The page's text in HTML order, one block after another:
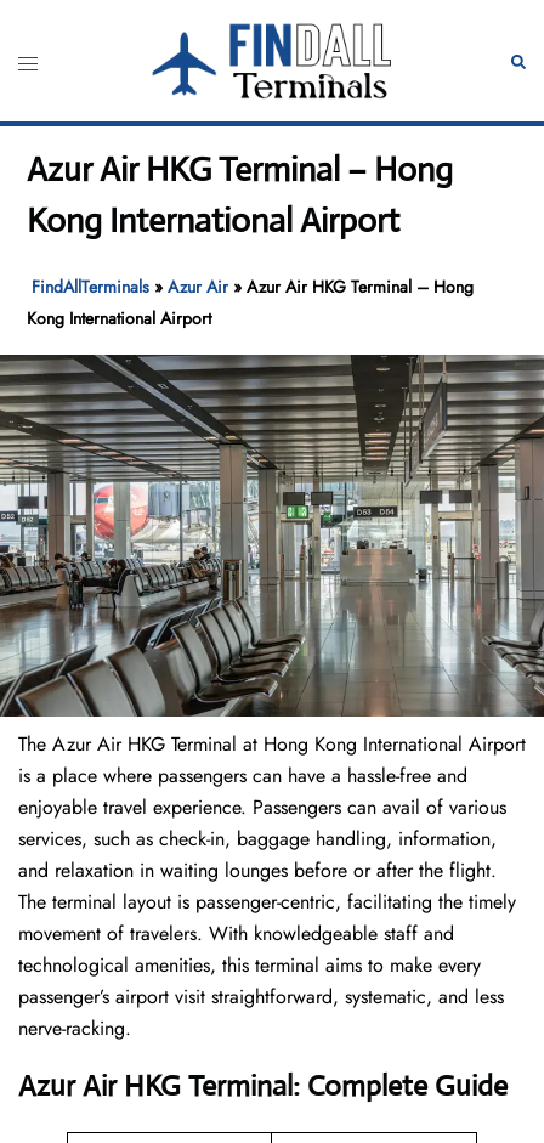
content
Toggle
Azur Air HKG Terminal – Hong
Kong International Airport
FindAllTerminals »Azur Air»Azur Air HKG Terminal – Hong
Kong International Airport
The​‍​‌‍​‍‌​‍​‌‍​‍‌ Azur Air HKG Terminal at Hong Kong International Airport
is a place where passengers can have a hassle-free and
enjoyable travel experience. Passengers can avail of various
services, such as check-in, baggage handling, information,
and relaxation in waiting lounges before or after the flight.
The terminal layout is passenger-centric, facilitating the timely
movement of travelers. With knowledgeable staff and
technological amenities, this terminal aims to make every
passenger’s airport visit straightforward, systematic, and less
nerve-racking.
Azur Air HKG Terminal: Complete Guide